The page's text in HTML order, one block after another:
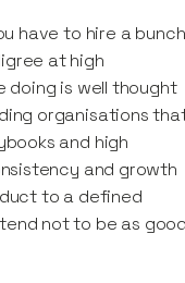
have to hire a bunch
at high
is well thought
organisations
and high
and growth
to a defined
not to be as